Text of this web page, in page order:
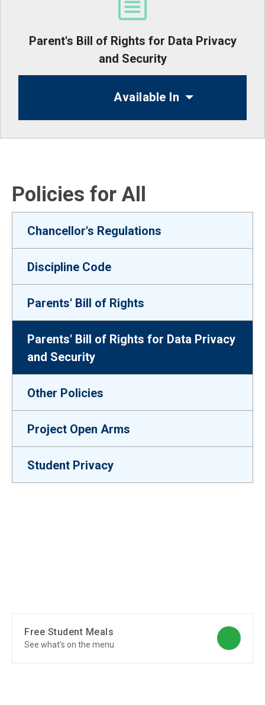
Parent's Bill of Rights for Data Privacy
and Security
Available In
Policies for All
Chancellor's Regulations
Discipline Code
Parents' Bill of Rights
Parents' Bill of Rights for Data Privacy
and Security
Other Policies
Project Open Arms
Student Privacy
Free Student Meals
See what's on the menu